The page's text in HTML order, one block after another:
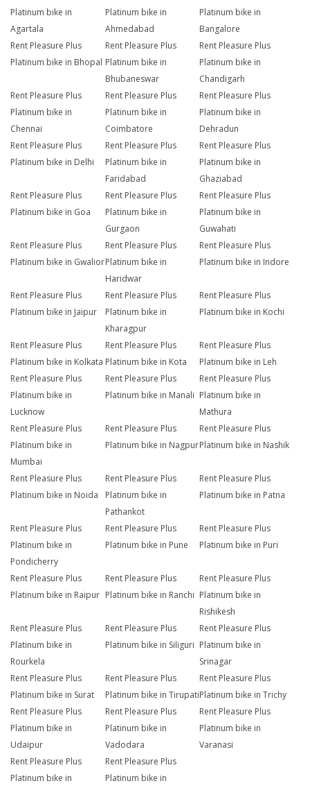
Platinum bike in
Agartala
Platinum bike in
Ahmedabad
Platinum bike in
Bangalore
Rent Pleasure Plus
Platinum bike in Bhopal
Rent Pleasure Plus
Platinum bike in
Bhubaneswar
Rent Pleasure Plus
Platinum bike in
Chandigarh
Rent Pleasure Plus
Platinum bike in
Chennai
Rent Pleasure Plus
Platinum bike in
Coimbatore
Rent Pleasure Plus
Platinum bike in
Dehradun
Rent Pleasure Plus
Platinum bike in Delhi
Rent Pleasure Plus
Platinum bike in
Faridabad
Rent Pleasure Plus
Platinum bike in
Ghaziabad
Rent Pleasure Plus
Platinum bike in Goa
Rent Pleasure Plus
Platinum bike in
Gurgaon
Rent Pleasure Plus
Platinum bike in
Guwahati
Rent Pleasure Plus
Platinum bike in Gwalior
Rent Pleasure Plus
Platinum bike in
Haridwar
Rent Pleasure Plus
Platinum bike in Indore
Rent Pleasure Plus
Platinum bike in Jaipur
Rent Pleasure Plus
Platinum bike in
Kharagpur
Rent Pleasure Plus
Platinum bike in Kochi
Rent Pleasure Plus
Platinum bike in Kolkata
Rent Pleasure Plus
Platinum bike in Kota
Rent Pleasure Plus
Platinum bike in Leh
Rent Pleasure Plus
Platinum bike in
Lucknow
Rent Pleasure Plus
Platinum bike in Manali
Rent Pleasure Plus
Platinum bike in
Mathura
Rent Pleasure Plus
Platinum bike in
Mumbai
Rent Pleasure Plus
Platinum bike in Nagpur
Rent Pleasure Plus
Platinum bike in Nashik
Rent Pleasure Plus
Platinum bike in Noida
Rent Pleasure Plus
Platinum bike in
Pathankot
Rent Pleasure Plus
Platinum bike in Patna
Rent Pleasure Plus
Platinum bike in
Pondicherry
Rent Pleasure Plus
Platinum bike in Pune
Rent Pleasure Plus
Platinum bike in Puri
Rent Pleasure Plus
Platinum bike in Raipur
Rent Pleasure Plus
Platinum bike in Ranchi
Rent Pleasure Plus
Platinum bike in
Rishikesh
Rent Pleasure Plus
Platinum bike in
Rourkela
Rent Pleasure Plus
Platinum bike in Siliguri
Rent Pleasure Plus
Platinum bike in
Srinagar
Rent Pleasure Plus
Platinum bike in Surat
Rent Pleasure Plus
Platinum bike in Tirupati
Rent Pleasure Plus
Platinum bike in Trichy
Rent Pleasure Plus
Platinum bike in
Udaipur
Rent Pleasure Plus
Platinum bike in
Vadodara
Rent Pleasure Plus
Platinum bike in
Varanasi
Rent Pleasure Plus
Platinum bike in
Rent Pleasure Plus
Platinum bike in